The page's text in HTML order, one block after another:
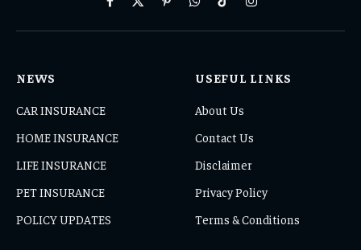
Facebook
X
PinterestWhatsAppTikTokInstagram
NEWS
CAR INSURANCE
HOME INSURANCE
LIFE INSURANCE
PET INSURANCE
POLICY UPDATES
USEFUL LINKS
About Us
Contact Us
Disclaimer
Privacy Policy
Terms & Conditions